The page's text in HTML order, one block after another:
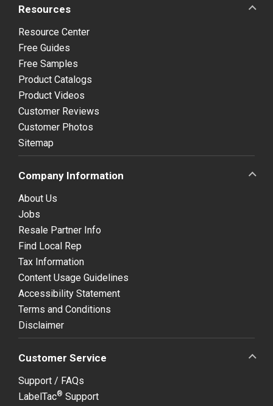
Resources
Resource Center
Free Guides
Free Samples
Product Catalogs
Product Videos
Customer Reviews
Customer Photos
Sitemap
Company Information
About Us
Jobs
Resale Partner Info
Find Local Rep
Tax Information
Content Usage Guidelines
Accessibility Statement
Terms and Conditions
Disclaimer
Customer Service
Support / FAQs
LabelTac® Support